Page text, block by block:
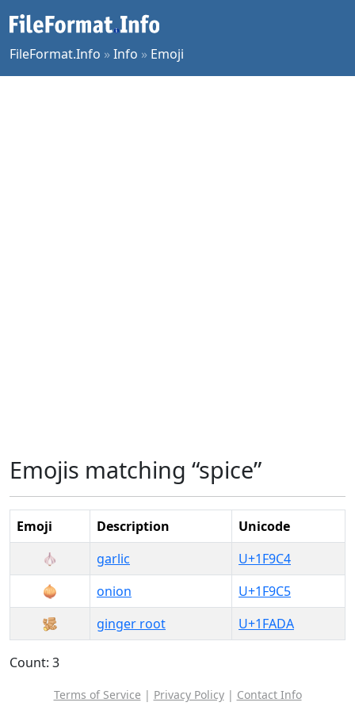
FileFormat.Info »Info » Emoji
Emojis matching “spice”
Emoji Description
Unicode
🧄
garlic
U+1F9C4
🧅
onion
U+1F9C5
🫚
ginger root U+1FADA
Count: 3
Terms of Service | Privacy Policy| Contact Info